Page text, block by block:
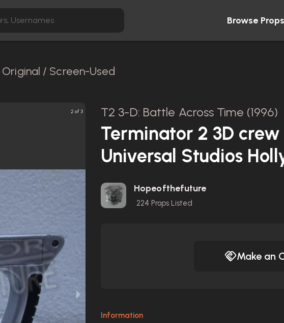
Browse Props
Original / Screen-Used
2 of 3 T2 3-D: Battle Across Time (1996)
Terminator 2 3D
Universal Studios
Hopeofthefuture
224 Props Listed
Make an
Information